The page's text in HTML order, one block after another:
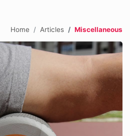
Home Articles Miscellaneous